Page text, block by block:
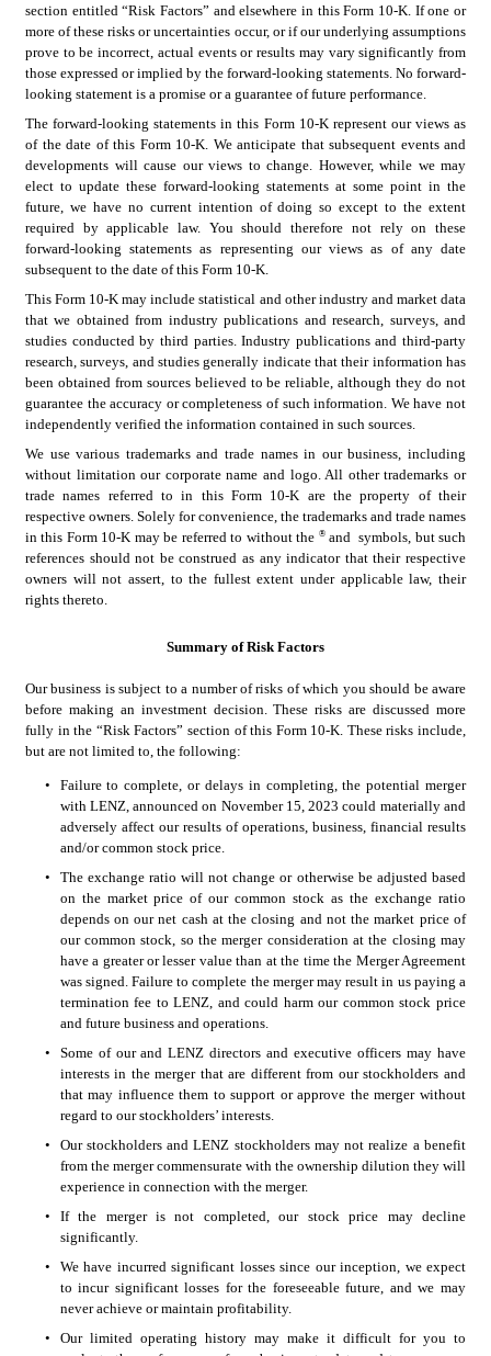
section entitled “Risk Factors” and elsewhere in this Form 10-K. If one or
more of these risks or uncertainties occur, or if our underlying assumptions
prove to be incorrect, actual events or results may vary significantly from
those expressed or implied by the forward-looking statements. No forward-
looking statement is a promise or a guarantee of future performance.
The forward-looking statements in this Form 10-K represent our views as
of the date of this Form 10-K. We anticipate that subsequent events and
developments will cause our views to change. However, while we may
elect to update these forward-looking statements at some point in the
future, we have no current intention of doing so except to the extent
required by applicable law. You should therefore not rely on these
forward-looking statements as representing our views as of any date
subsequent to the date of this Form 10-K.
This Form 10-K may include statistical and other industry and market data
that we obtained from industry publications and research, surveys, and
studies conducted by third parties. Industry publications and third-party
research, surveys, and studies generally indicate that their information has
been obtained from sources believed to be reliable, although they do not
guarantee the accuracy or completeness of such information. We have not
independently verified the information contained in such sources.
We use various trademarks and trade names in our business, including
without limitation our corporate name and logo. All other trademarks or
trade names referred to in this Form 10-K are the property of their
respective owners. Solely for convenience, the trademarks and trade names
in this Form 10-K may be referred to without the ® and symbols, but such
references should not be construed as any indicator that their respective
owners will not assert, to the fullest extent under applicable law, their
rights thereto.
Summary of Risk Factors
Our business is subject to a number of risks of which you should be aware
before making an investment decision. These risks are discussed more
fully in the “Risk Factors” section of this Form 10-K. These risks include,
but are not limited to, the following:
•
Failure to complete, or delays in completing, the potential merger
with LENZ, announced on November 15, 2023 could materially and
adversely affect our results of operations, business, financial results
and/or common stock price.
•
The exchange ratio will not change or otherwise be adjusted based
on the market price of our common stock as the exchange ratio
depends on our net cash at the closing and not the market price of
our common stock, so the merger consideration at the closing may
have a greater or lesser value than at the time the Merger Agreement
was signed. Failure to complete the merger may result in us paying a
termination fee to LENZ, and could harm our common stock price
and future business and operations.
•
Some of our and LENZ directors and executive officers may have
interests in the merger that are different from our stockholders and
that may influence them to support or approve the merger without
regard to our stockholders’ interests.
•
Our stockholders and LENZ stockholders may not realize a benefit
from the merger commensurate with the ownership dilution they will
experience in connection with the merger.
•
If the merger is not completed, our stock price may decline
significantly.
•
We have incurred significant losses since our inception, we expect
to incur significant losses for the foreseeable future, and we may
never achieve or maintain profitability.
•
Our limited operating history may make it difficult for you to